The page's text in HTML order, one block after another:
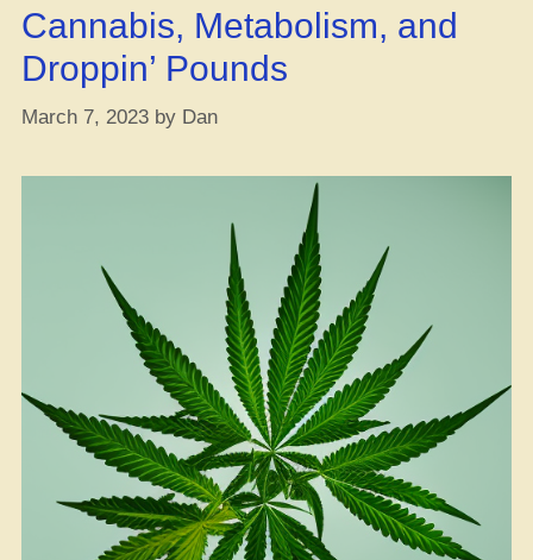
in
Cannabis, Metabolism, and
Droppin’ Pounds
March 7, 2023 by Dan